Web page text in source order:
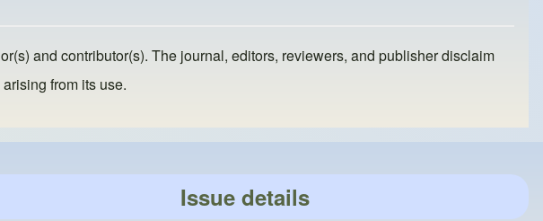
and contributor(s). The journal, editors, reviewers, and publisher disclaim
from its use.
Issue details